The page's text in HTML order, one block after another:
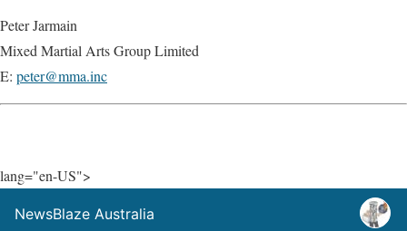
Peter Jarmain
Mixed Martial Arts Group Limited
E: peter@mma.inc
lang="en-US">
NewsBlaze Australia